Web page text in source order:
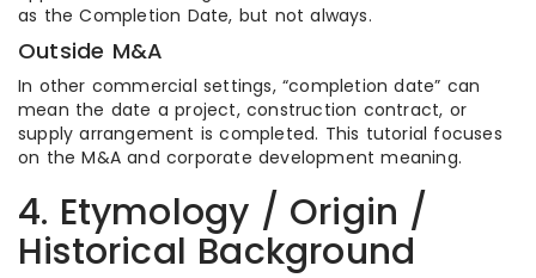
as the Completion Date, but not always.
Outside M&A
In other commercial settings, “completion date” can
mean the date a project, construction contract, or
supply arrangement is completed. This tutorial focuses
on the M&A and corporate development meaning.
4. Etymology / Origin /
Historical Background